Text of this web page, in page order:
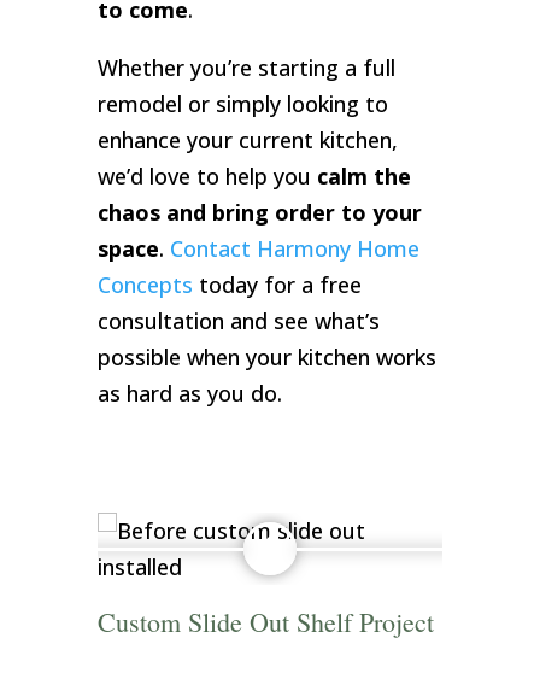
to come.
Whether you’re starting a full
remodel or simply looking to
enhance your current kitchen,
we’d love to help you calm the
chaos and bring order to your
space. Contact Harmony Home
Concepts today for a free
consultation and see what’s
possible when your kitchen works
as hard as you do.
Custom Slide Out Shelf Project